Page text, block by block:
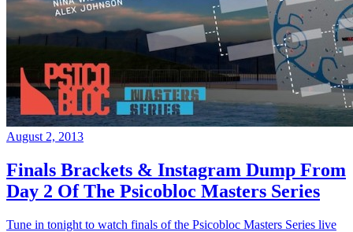
August 2, 2013
Finals Brackets & Instagram Dump From
Day 2 Of The Psicobloc Masters Series
Tune in tonight to watch finals of the Psicobloc Masters Series live